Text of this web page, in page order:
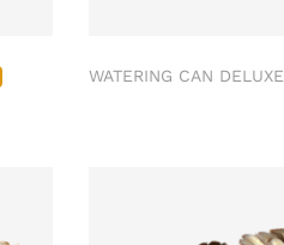
WATERING CAN DELUXE